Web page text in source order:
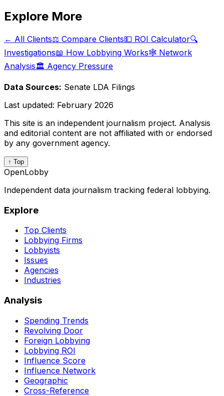
Explore More
← All Clients⚖️ Compare Clients💵 ROI Calculator🔍
Investigations📖 How Lobbying Works🕸️ Network
Analysis🏛️ Agency Pressure
Data Sources: Senate LDA Filings
Last updated: February 2026
This site is an independent journalism project. Analysis
and editorial content are not affiliated with or endorsed
by any government agency.
↑ Top
OpenLobby
Independent data journalism tracking federal lobbying.
Explore
Top Clients
Lobbying Firms
Lobbyists
Issues
Agencies
Industries
Analysis
Spending Trends
Revolving Door
Foreign Lobbying
Lobbying ROI
Influence Score
Influence Network
Geographic
Cross-Reference